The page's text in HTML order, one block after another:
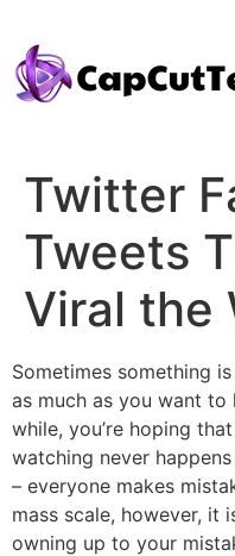
Twitter
Tweets
Viral the
Sometimes something
as much as you want to
while, you’re hoping
watching never
– everyone makes
mass scale, however, it
owning up to your